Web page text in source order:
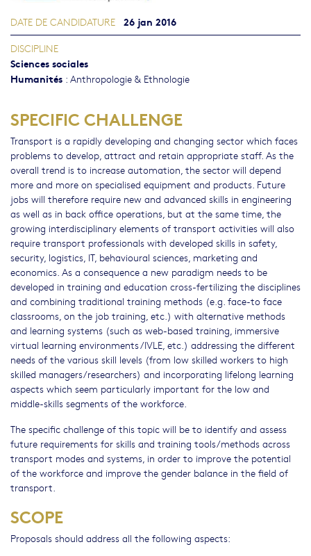
SPECIFIC CHALLENGE
Transport is a rapidly developing and changing sector which faces
problems to develop, attract and retain appropriate staff. As the
overall trend is to increase automation, the sector will depend
more and more on specialised equipment and products. Future
jobs will therefore require new and advanced skills in engineering
as well as in back office operations, but at the same time, the
growing interdisciplinary elements of transport activities will also
require transport professionals with developed skills in safety,
security, logistics, IT, behavioural sciences, marketing and
economics. As a consequence a new paradigm needs to be
developed in training and education cross-fertilizing the disciplines
and combining traditional training methods (e.g. face-to face
classrooms, on the job training, etc.) with alternative methods
and learning systems (such as web-based training, immersive
virtual learning environments /IVLE, etc.) addressing the different
needs of the various skill levels (from low skilled workers to high
skilled managers/researchers) and incorporating lifelong learning
aspects which seem particularly important for the low and
middle-skills segments of the workforce.
The specific challenge of this topic will be to identify and assess
future requirements for skills and training tools/methods across
transport modes and systems, in order to improve the potential
of the workforce and improve the gender balance in the field of
transport.
SCOPE
Proposals should address all the following aspects:
DATE DE CANDIDATURE 26 jan 2016
DISCIPLINE
Sciences sociales
Humanités : Anthropologie & Ethnologie